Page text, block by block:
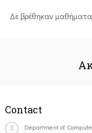
Δε βρέθηκαν μαθήματα
Contact
Department of